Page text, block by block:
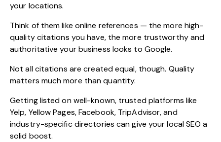
your locations.
Think of them like online references — the more high-
quality citations you have, the more trustworthy and
authoritative your business looks to Google.
Not all citations are created equal, though. Quality
matters much more than quantity.
Getting listed on well-known, trusted platforms like
Yelp, Yellow Pages, Facebook, TripAdvisor, and
industry-specific directories can give your local SEO a
solid boost.